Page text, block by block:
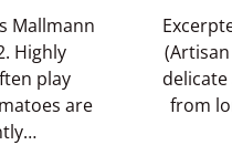
Mallmann
Highly
play
are
from